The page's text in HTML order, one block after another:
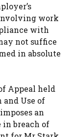
work
with
not suffice
in absolute
Appeal held
Use of
an
in breach of